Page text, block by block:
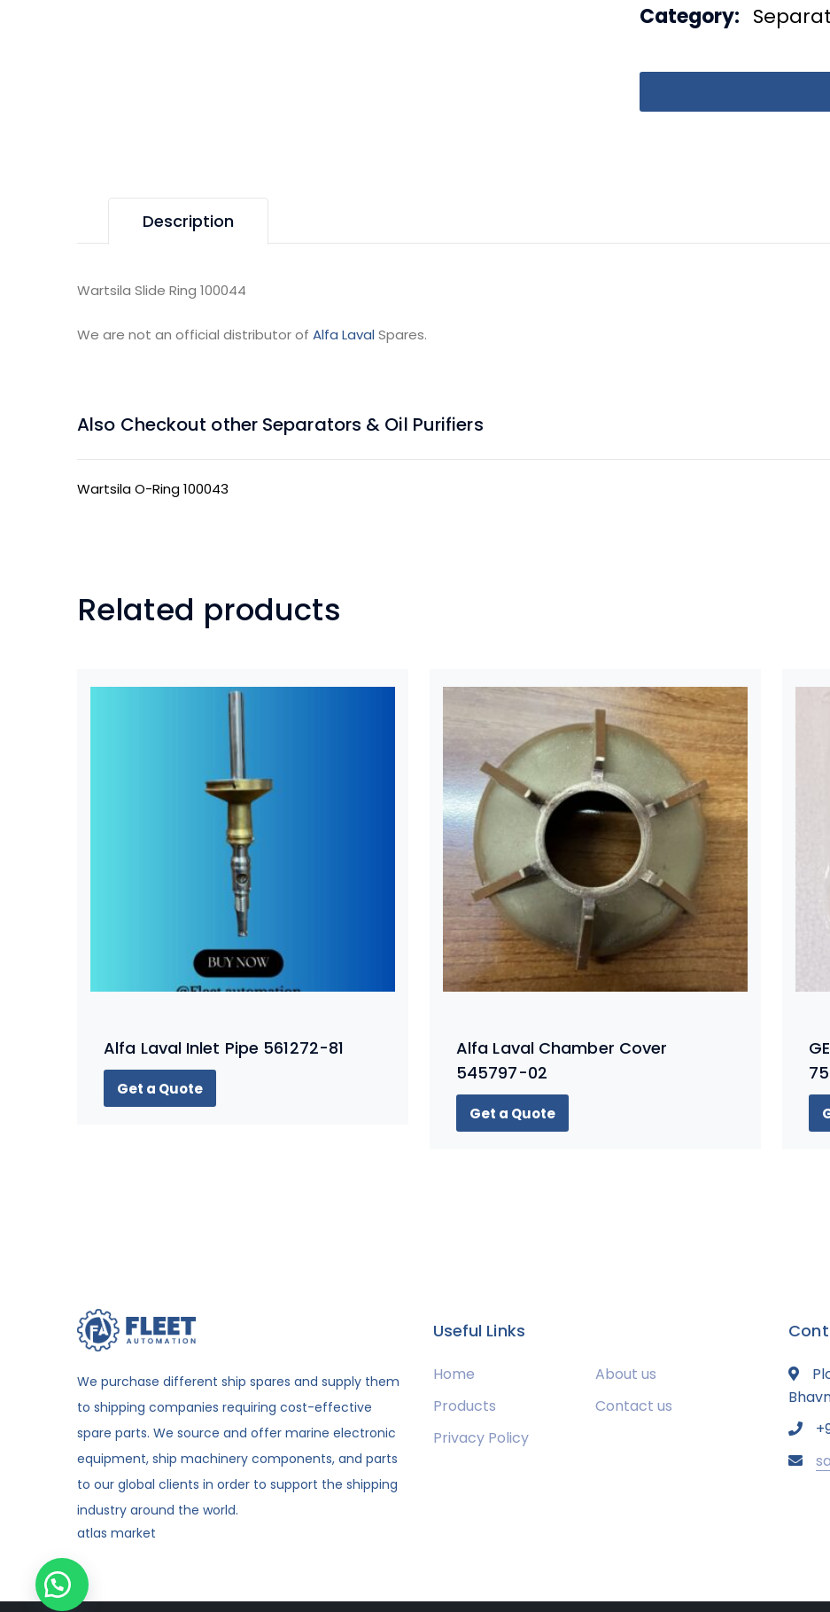
Category:
Description
Wartsila Slide Ring 100044
We are not an official distributor of Alfa LavalSpares.
Also Checkout other Separators & Oil Purifiers
Wartsila O-Ring 100043
Related products
Alfa Laval Inlet Pipe 561272-81
Get a Quote
Alfa Laval Chamber Cover
545797-02
Get a Quote
We purchase different ship spares and supply them
to shipping companies requiring cost-effective
spare parts. We source and offer marine electronic
equipment, ship machinery components, and parts
to our global clients in order to support the shipping
industry around the world.
atlas market
Useful Links
Home
About us
Products
Contact us
Privacy Policy